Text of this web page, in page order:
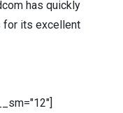
has quickly
for its excellent